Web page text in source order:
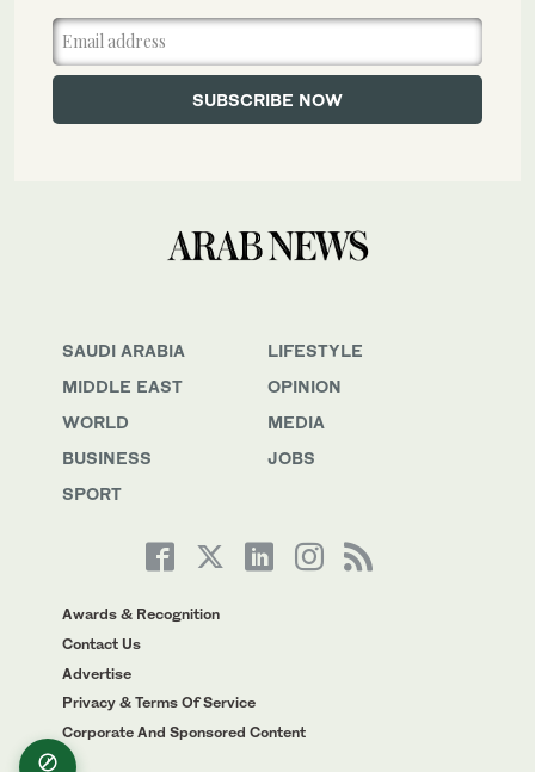
SAUDI ARABIA
MIDDLE EAST
WORLD
BUSINESS
SPORT
LIFESTYLE
OPINION
MEDIA
JOBS
Awards & Recognition
Contact Us
Advertise
Privacy & Terms Of Service
Corporate And Sponsored Content